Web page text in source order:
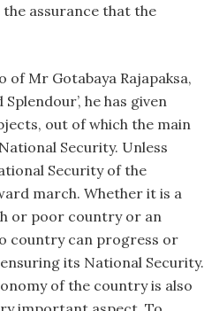
the assurance that the
Mr Gotabaya Rajapaksa,
he has given
out of which the main
Security. Unless
Security of the
march. Whether it is a
or poor country or an
country can progress or
its National Security.
of the country is also